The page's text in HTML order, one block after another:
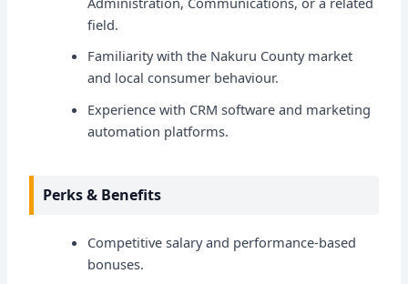
field.
Familiarity with the Nakuru County market
and local consumer behaviour.
Experience with CRM software and marketing
automation platforms.
Perks & Benefits
Competitive salary and performance-based
bonuses.